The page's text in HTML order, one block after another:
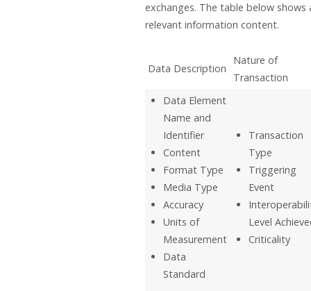
exchanges. The table below
relevant information content.
Data Description
Nature of
Transaction
Data Element
Name and
Identifier
Content
Format Type
Media Type
Accuracy
Units of
Measurement
Data
Standard
Transaction
Type
Triggering
Event
Level
Criticality